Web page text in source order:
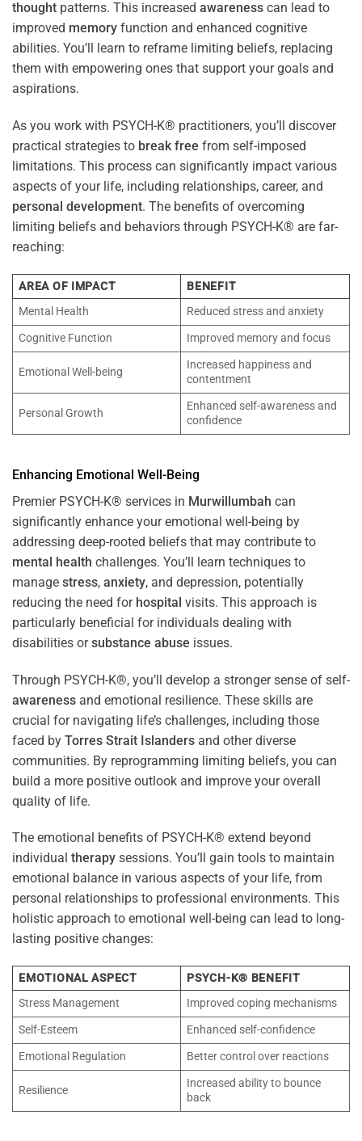
thought patterns. This increased awareness can lead to
improved memory function and enhanced cognitive
abilities. You’ll learn to reframe limiting beliefs, replacing
them with empowering ones that support your goals and
aspirations.
As you work with PSYCH-K® practitioners, you’ll discover
practical strategies to break free from self-imposed
limitations. This process can significantly impact various
aspects of your life, including relationships, career, and
personal development. The benefits of overcoming
limiting beliefs and behaviors through PSYCH-K® are far-
reaching:
AREA OF IMPACT
BENEFIT
Mental Health
Reduced stress and anxiety
Cognitive Function
Improved memory and focus
Emotional Well-being
Increased happiness and
contentment
Personal Growth
Enhanced self-awareness and
confidence
Enhancing Emotional Well-Being
Premier PSYCH-K® services in Murwillumbah can
significantly enhance your emotional well-being by
addressing deep-rooted beliefs that may contribute to
mental health challenges. You’ll learn techniques to
manage stress, anxiety, and depression, potentially
reducing the need for hospital visits. This approach is
particularly beneficial for individuals dealing with
disabilities orsubstance abuse issues.
Through PSYCH-K®, you’ll develop a stronger sense of self-
awareness and emotional resilience. These skills are
crucial for navigating life’s challenges, including those
faced by Torres Strait Islanders and other diverse
communities. By reprogramming limiting beliefs, you can
build a more positive outlook and improve your overall
quality of life.
The emotional benefits of PSYCH-K® extend beyond
individual therapy sessions. You’ll gain tools to maintain
emotional balance in various aspects of your life, from
personal relationships to professional environments. This
holistic approach to emotional well-being can lead to long-
lasting positive changes:
EMOTIONAL ASPECT
PSYCH-K® BENEFIT
Stress Management
Improved coping mechanisms
Self-Esteem
Enhanced self-confidence
Emotional Regulation
Better control over reactions
Resilience
Increased ability to bounce
back